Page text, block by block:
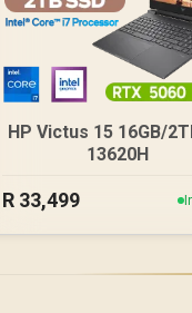
HP Victus 15 16GB/
13620H
R 33,499